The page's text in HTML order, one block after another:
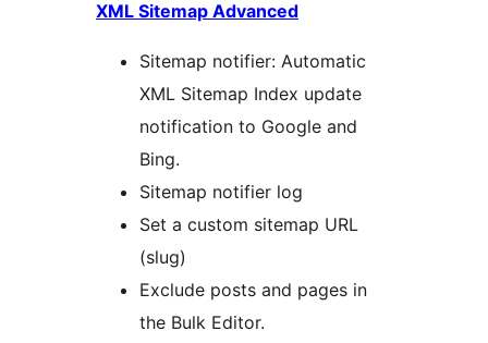
XML Sitemap Advanced
Sitemap notifier: Automatic
XML Sitemap Index update
notification to Google and
Bing.
Sitemap notifier log
Set a custom sitemap URL
(slug)
Exclude posts and pages in
the Bulk Editor.